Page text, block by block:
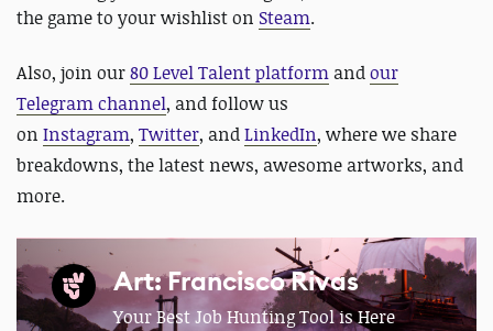
the game to your wishlist on Steam.
Also, join our80 Level Talent platform andour
Telegram channel, and follow us
on Instagram, Twitter, andLinkedIn, where we share
breakdowns, the latest news, awesome artworks, and
more.
Art: Francisco Rivas
Your Best Job Hunting Tool is Here